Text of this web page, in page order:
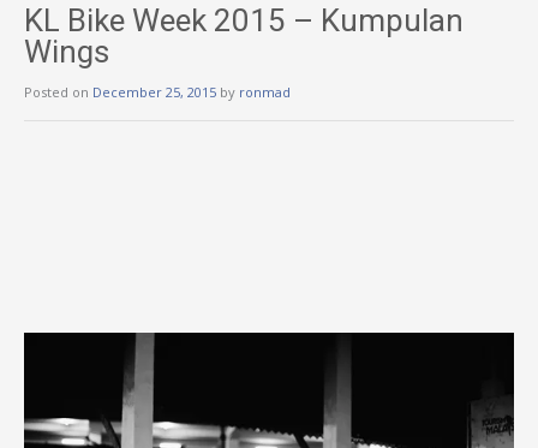
KL Bike Week 2015 – Kumpulan
Wings
Posted on December 25, 2015 by ronmad